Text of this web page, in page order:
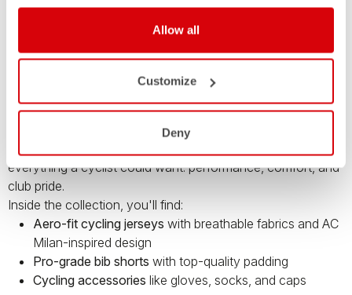
Allow all
Customize
Deny
Premium Cycling Gear by Castelli and AC
Milan – Limited Edition
Bring your cycling game to the next level with theCastelli x
AC Milan capsule collection – a limited-edition range of
created in collaboration
with Italy’s legendary football club.
This unique collection blends Castelli’s cutting-edge cycling
everything a cyclist could want: performance, comfort, and
club pride.
Inside the collection, you'll find:
Aero-fit cycling jerseys with breathable fabrics and AC
Milan-inspired design
Pro-grade bib shorts with top-quality padding
Cycling accessories like gloves, socks, and caps